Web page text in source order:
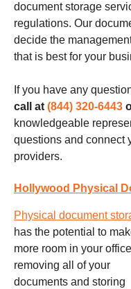
document storage
regulations. Our
decide the
that is best for your
If you have any
call at (844) 320-6443
knowledgeable
questions and connect
providers.
Hollywood Physical
Physical document
has the potential to
more room in your
removing all of your
documents and storing